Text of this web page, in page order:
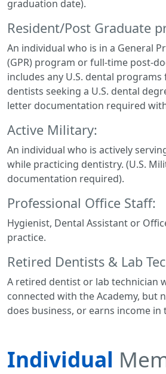
graduation date).
Resident/Post Graduate
An individual who is in a General
(GPR) program or full-time post-
includes any U.S. dental
dentists seeking a U.S. dental
letter documentation required
Active Military:
An individual who is actively
while practicing dentistry. (U.S.
documentation required).
Professional Office Staff:
Hygienist, Dental Assistant or
practice.
Retired Dentists & Lab
A retired dentist or lab technician
connected with the Academy, but
does business, or earns income
Individual